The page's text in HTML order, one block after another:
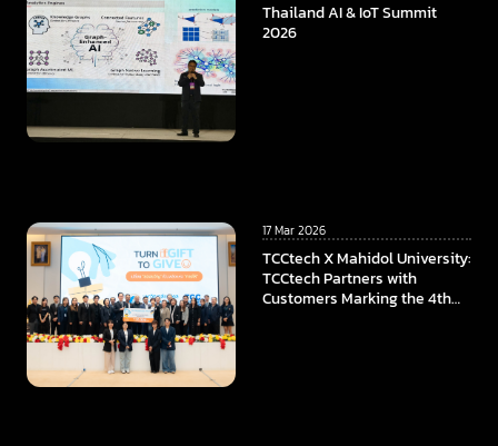
Thailand AI & IoT Summit
2026
17 Mar 2026
TCCtech X Mahidol University:
TCCtech Partners with
Customers Marking the 4th